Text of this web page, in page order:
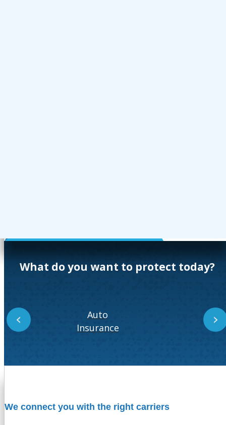
What do you want to protect today?
‹
Auto
Insurance
›
We connect you with the right carriers